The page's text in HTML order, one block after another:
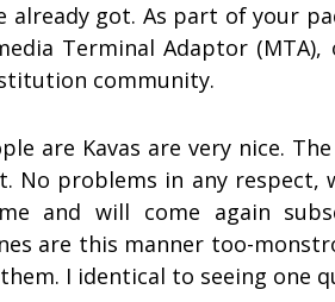
already got. As part of your
Terminal Adaptor
community.
are Kavas are very nice.
No problems in any respect,
and will come again
are this manner too-
I identical to seeing one